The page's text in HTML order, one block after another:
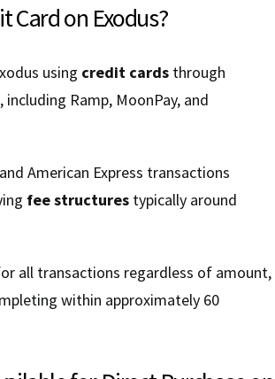
Card on Exodus?
using credit cards through
Ramp, MoonPay, and
American Express transactions
fee structures typically around
all transactions regardless of amount,
within approximately 60